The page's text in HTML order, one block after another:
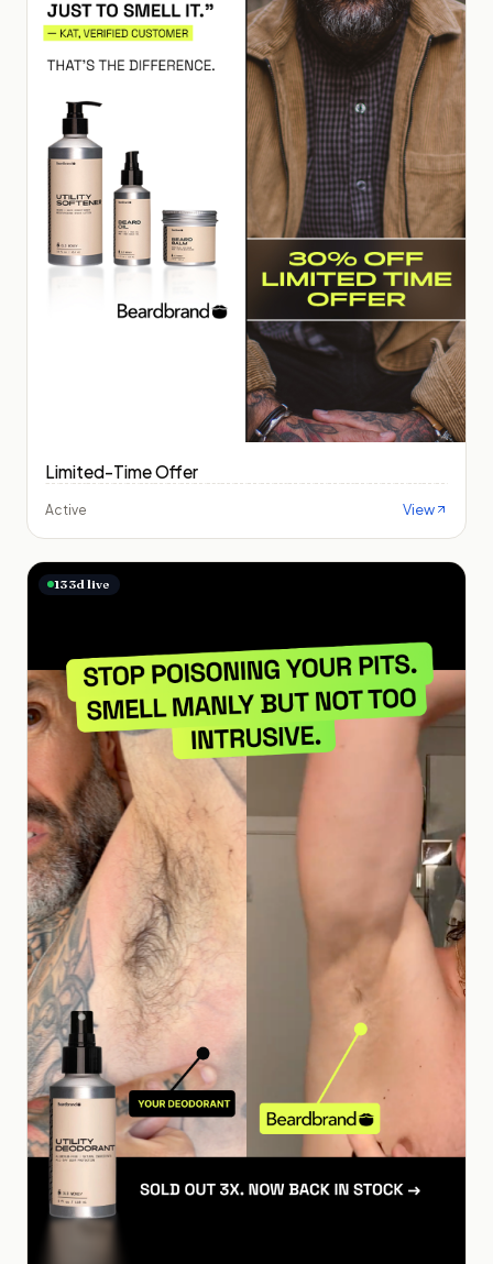
Limited-Time Offer
Active View
133d live